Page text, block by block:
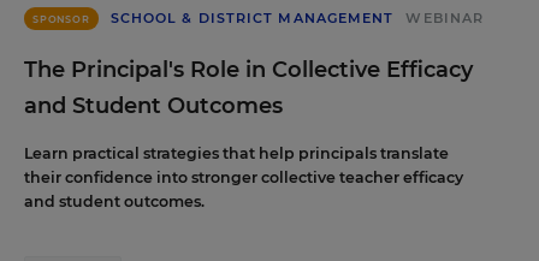
SPONSOR SCHOOL & DISTRICT MANAGEMENT WEBINAR
The Principal's Role in Collective Efficacy
and Student Outcomes
Learn practical strategies that help principals translate
their confidence into stronger collective teacher efficacy
and student outcomes.